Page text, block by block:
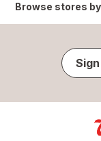
Browse stores